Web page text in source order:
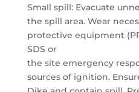
Small spill: Evacuate
the spill area. Wear
protective equipment
SDS or
the site emergency
sources of ignition.